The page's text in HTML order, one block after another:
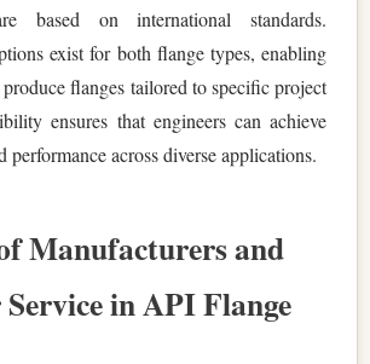
based on international standards.
exist for both flange types, enabling
flanges tailored to specific project
ensures that engineers can achieve
performance across diverse applications.
Manufacturers and
in API Flange